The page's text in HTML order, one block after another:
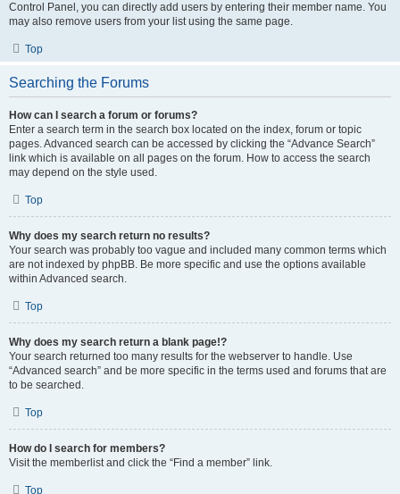
Control Panel, you can directly add users by entering their member name. You
may also remove users from your list using the same page.
Top
Searching the Forums
How can I search a forum or forums?
Enter a search term in the search box located on the index, forum or topic
pages. Advanced search can be accessed by clicking the “Advance Search”
link which is available on all pages on the forum. How to access the search
may depend on the style used.
Top
Why does my search return no results?
Your search was probably too vague and included many common terms which
are not indexed by phpBB. Be more specific and use the options available
within Advanced search.
Top
Why does my search return a blank page!?
Your search returned too many results for the webserver to handle. Use
“Advanced search” and be more specific in the terms used and forums that are
to be searched.
Top
How do I search for members?
Visit the memberlist and click the “Find a member” link.
Top